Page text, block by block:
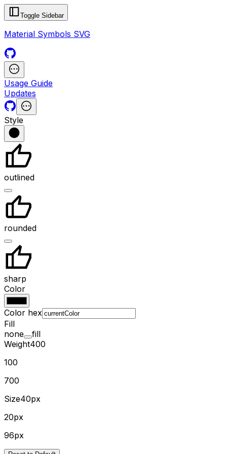
Toggle Sidebar
Material Symbols SVG
Usage Guide
Updates
Style
outlined
rounded
sharp
Color
Color hex
Fill
none
fill
Weight400
100
700
Size40px
20px
96px